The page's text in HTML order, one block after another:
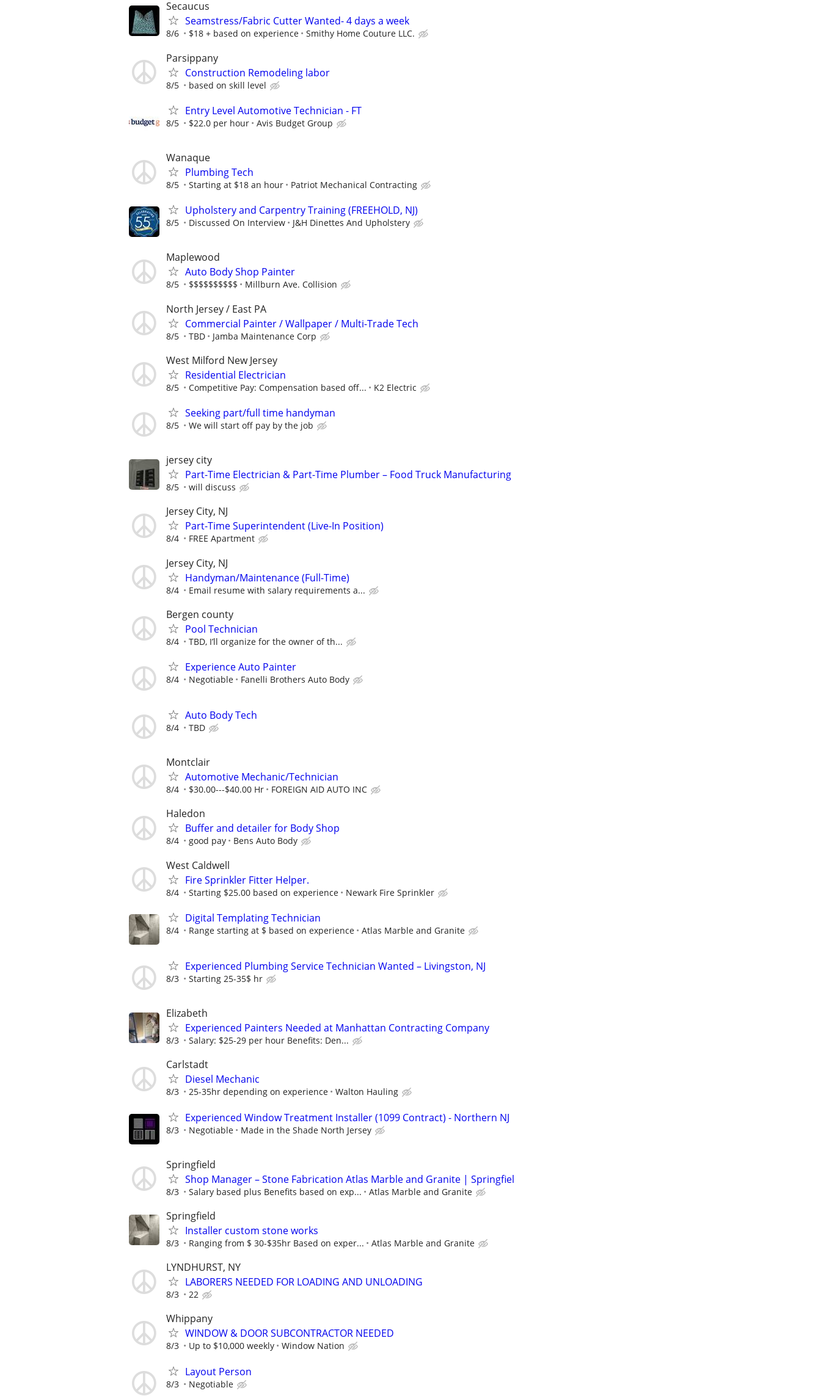
Secaucus
Seamstress/Fabric Cutter Wanted- 4 days a week
8/6 $18 + based on experience Smithy Home Couture LLC.
Parsippany
Construction Remodeling labor
8/5 based on skill level
Entry Level Automotive Technician - FT
8/5 $22.0 per hour Avis Budget Group
Wanaque
Plumbing Tech
8/5 Starting at $18 an hour Patriot Mechanical Contracting
Upholstery and Carpentry Training (FREEHOLD, NJ)
8/5 Discussed On Interview J&H Dinettes And Upholstery
Maplewood
Auto Body Shop Painter
8/5 $$$$$$$$$$ Millburn Ave. Collision
North Jersey / East PA
Commercial Painter / Wallpaper / Multi-Trade Tech
8/5 TBD Jamba Maintenance Corp
West Milford New Jersey
Residential Electrician
8/5 Competitive Pay: Compensation based off... K2 Electric
Seeking part/full time handyman
8/5 We will start off pay by the job
jersey city
Part-Time Electrician & Part-Time Plumber – Food Truck Manufacturing
8/5 will discuss
Jersey City, NJ
Part-Time Superintendent (Live-In Position)
8/4 FREE Apartment
Jersey City, NJ
Handyman/Maintenance (Full-Time)
8/4 Email resume with salary requirements a...
Bergen county
Pool Technician
8/4 TBD, I’ll organize for the owner of th...
Experience Auto Painter
8/4 Negotiable Fanelli Brothers Auto Body
Auto Body Tech
8/4 TBD
Montclair
Automotive Mechanic/Technician
8/4 $30.00---$40.00 Hr FOREIGN AID AUTO INC
Haledon
Buffer and detailer for Body Shop
8/4 good pay Bens Auto Body
West Caldwell
Fire Sprinkler Fitter Helper.
8/4 Starting $25.00 based on experience Newark Fire Sprinkler
Digital Templating Technician
8/4 Range starting at $ based on experience Atlas Marble and Granite
Experienced Plumbing Service Technician Wanted – Livingston, NJ
8/3 Starting 25-35$ hr
Elizabeth
Experienced Painters Needed at Manhattan Contracting Company
8/3 Salary: $25-29 per hour Benefits: Den...
Carlstadt
Diesel Mechanic
8/3 25-35hr depending on experience Walton Hauling
Experienced Window Treatment Installer (1099 Contract) - Northern NJ
8/3 Negotiable Made in the Shade North Jersey
Springfield
Shop Manager – Stone Fabrication Atlas Marble and Granite | Springfiel
8/3 Salary based plus Benefits based on exp... Atlas Marble and Granite
Springfield
Installer custom stone works
8/3 Ranging from $ 30-$35hr Based on exper... Atlas Marble and Granite
LYNDHURST, NY
LABORERS NEEDED FOR LOADING AND UNLOADING
8/3 22
Whippany
WINDOW & DOOR SUBCONTRACTOR NEEDED
8/3 Up to $10,000 weekly Window Nation
Layout Person
8/3 Negotiable